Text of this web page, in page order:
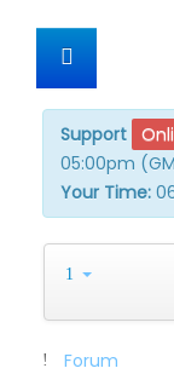
Support
05:00pm
Your Time:
Forum